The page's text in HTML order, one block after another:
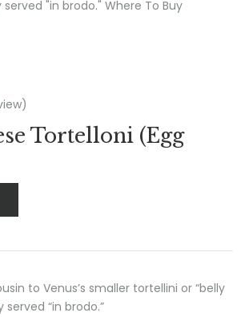
"in brodo." Where To Buy
Tortelloni (Egg
to Venus’s smaller tortellini or “belly
“in brodo.”